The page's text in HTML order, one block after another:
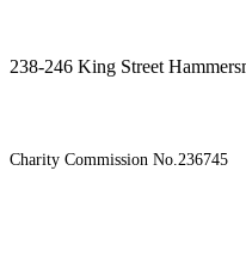
238-246 King Street
Charity Commission No.236745